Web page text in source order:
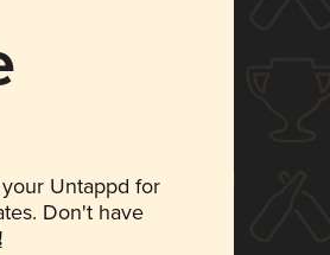
Untappd for
Don't have